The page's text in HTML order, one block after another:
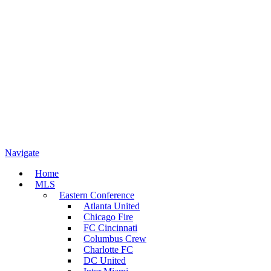
Navigate
Home
MLS
Eastern Conference
Atlanta United
Chicago Fire
FC Cincinnati
Columbus Crew
Charlotte FC
DC United